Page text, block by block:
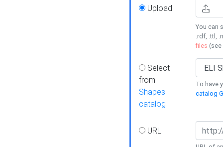
Upload
You can
.rdf, .ttl,
files (see
Select
from
Shapes
catalog
To have
catalog
URL